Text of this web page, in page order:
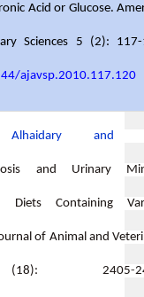
Acid or Glucose.
Sciences 5 (2): 117-
ajavsp.2010.117.120
and
and Urinary
Diets Containing
of Animal and
2405-